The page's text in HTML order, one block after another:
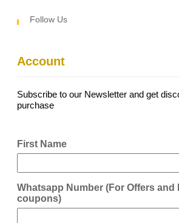
Follow Us
Account
Subscribe to our Newsletter and get
purchase
First Name
Whatsapp Number (For Offers and
coupons)